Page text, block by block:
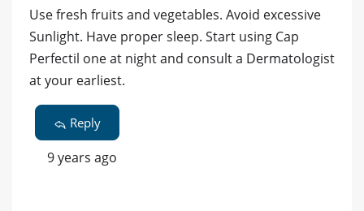
Use fresh fruits and vegetables. Avoid excessive
Sunlight. Have proper sleep. Start using Cap
Perfectil one at night and consult a Dermatologist
at your earliest.
Reply
9 years ago